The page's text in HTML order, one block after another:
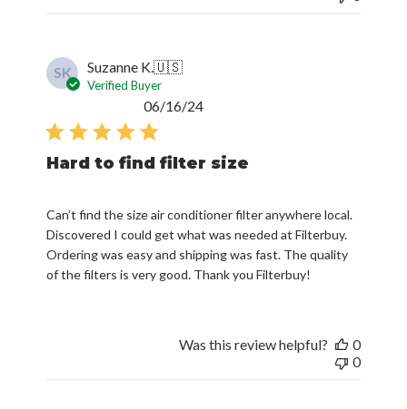
SK Suzanne K.🇺🇸
Verified Buyer
Hard to find filter size
Can’t find the size air conditioner filter anywhere local.
Discovered I could get what was needed at Filterbuy.
Ordering was easy and shipping was fast. The quality
of the filters is very good. Thank you Filterbuy!
Published
06/16/24
Was this review helpful?
0
0